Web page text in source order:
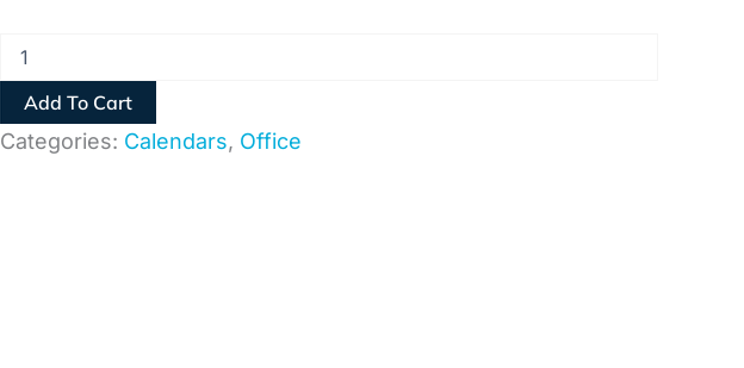
Add To Cart
Categories: Calendars, Office